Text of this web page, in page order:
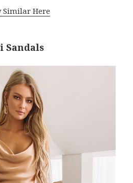
Similar Here
Sandals